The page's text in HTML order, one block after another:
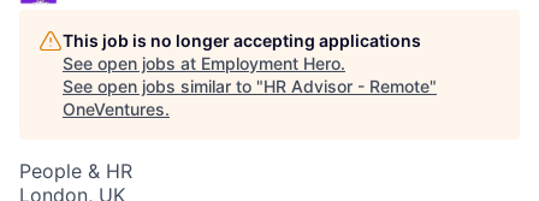
This job is no longer accepting applications
See open jobs at Employment Hero.
See open jobs similar to "HR Advisor - Remote"
OneVentures.
People & HR
London, UK